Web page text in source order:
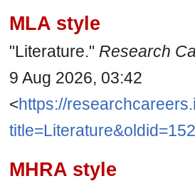
MLA style
"Literature." Research
9 Aug 2026, 03:42
<https://
MHRA style